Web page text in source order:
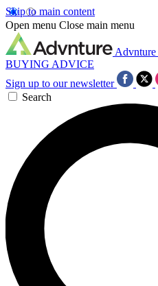
Skip to main content
Open menu Close main menu
Advnture
BUYING ADVICE
Sign up to our newsletter
Search